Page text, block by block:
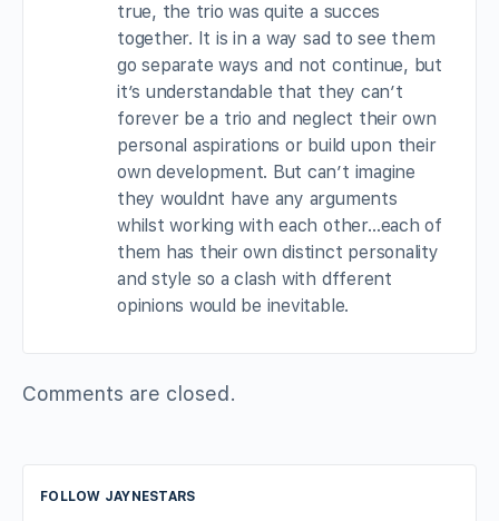
true, the trio was quite a succes
together. It is in a way sad to see them
go separate ways and not continue, but
it’s understandable that they can’t
forever be a trio and neglect their own
personal aspirations or build upon their
own development. But can’t imagine
they wouldnt have any arguments
whilst working with each other…each of
them has their own distinct personality
and style so a clash with dfferent
opinions would be inevitable.
Comments are closed.
FOLLOW JAYNESTARS